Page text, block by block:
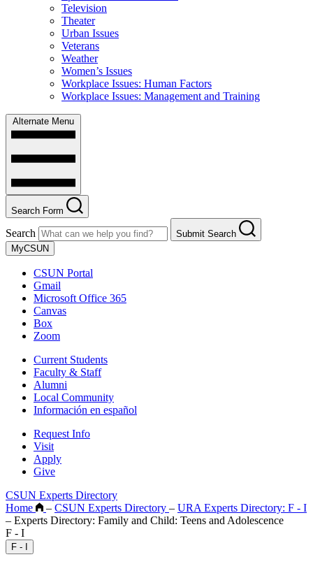
Television
Theater
Urban Issues
Veterans
Weather
Women’s Issues
Workplace Issues: Human Factors
Workplace Issues: Management and Training
Alternate Menu
Search Form
Search
Submit Search
MyCSUN
CSUN Portal
Gmail
Microsoft Office 365
Canvas
Box
Zoom
Current Students
Faculty & Staff
Alumni
Local Community
Información en español
Request Info
Visit
Apply
Give
CSUN Experts Directory
Home
– CSUN Experts Directory – URA Experts Directory: F - I
– Experts Directory: Family and Child: Teens and Adolescence
F - I
F - I